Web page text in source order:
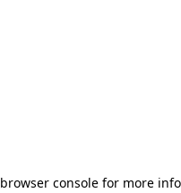
browser consolefor more